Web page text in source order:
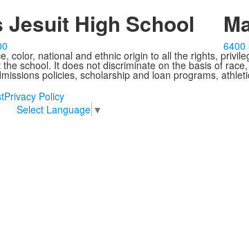
Jesuit High School
6400
color, national and ethnic origin to all the rights,
school. It does not discriminate on the basis of
policies, scholarship and loan programs,
Privacy Policy
Select Language ▼